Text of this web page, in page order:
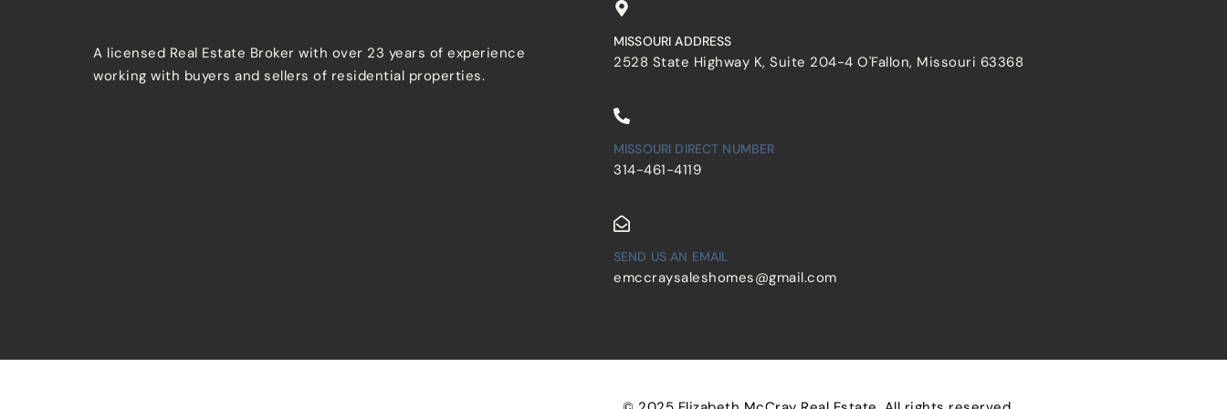
A licensed Real Estate Broker with over 23 years of experience
working with buyers and sellers of residential properties.
MISSOURI ADDRESS
2528 State Highway K, Suite 204-4 O'Fallon, Missouri 63368
MISSOURI DIRECT NUMBER
314-461-4119
SEND US AN EMAIL
emccraysaleshomes@gmail.com